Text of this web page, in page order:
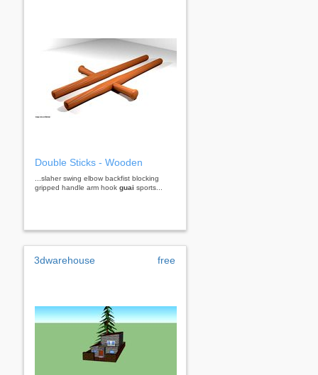
Double Sticks - Wooden
...slaher swing elbow backfist blocking
gripped handle arm hook guai sports...
3dwarehouse free